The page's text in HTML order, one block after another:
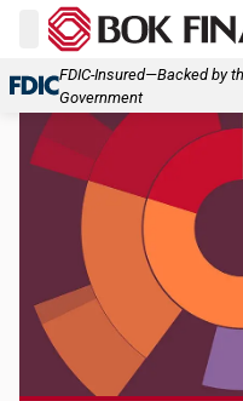
FDIC-Insured—Backed by
Government